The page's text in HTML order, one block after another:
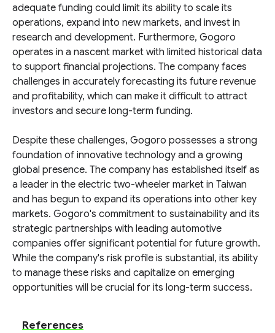
adequate funding could limit its ability to scale its
operations, expand into new markets, and invest in
research and development. Furthermore, Gogoro
operates in a nascent market with limited historical data
to support financial projections. The company faces
challenges in accurately forecasting its future revenue
and profitability, which can make it difficult to attract
investors and secure long-term funding.
Despite these challenges, Gogoro possesses a strong
foundation of innovative technology and a growing
global presence. The company has established itself as
a leader in the electric two-wheeler market in Taiwan
and has begun to expand its operations into other key
markets. Gogoro's commitment to sustainability and its
strategic partnerships with leading automotive
companies offer significant potential for future growth.
While the company's risk profile is substantial, its ability
to manage these risks and capitalize on emerging
opportunities will be crucial for its long-term success.
References